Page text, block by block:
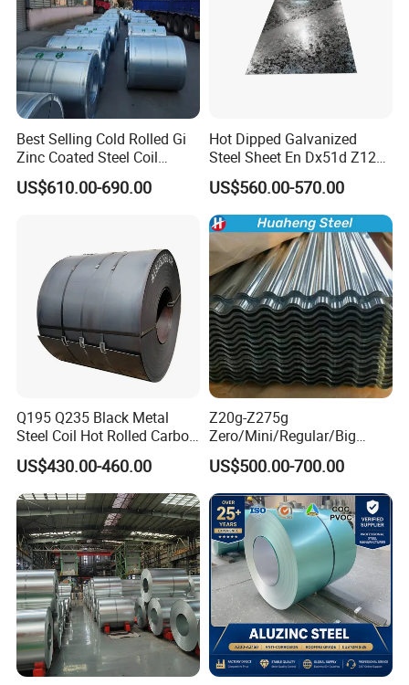
Best Selling Cold Rolled Gi
Zinc Coated Steel Coil
Q235B GB Z40-275 Hot
Dipped Galvanized Steel
US$610.00-690.00
Hot Dipped Galvanized
Steel Sheet En Dx51d Z120
0.6mm 0.8mm 1.1mm
Regular Spangles Zinc
Coating Sheet
US$560.00-570.00
Q195 Q235 Black Metal
Steel Coil Hot Rolled Carbon
Steel Coil Manufacturing
Metal Steel Coil 2.0mm-
16mm Thickness 1500mm
1250mm Width Sph440
Steel Coil
US$430.00-460.00
Z20g-Z275g
Zero/Mini/Regular/Big
Spangle Hot Dipped Gi
Coated Galvanized Steel
Wave Sheets Steel Sheets
Corrugated Roofing Sheet
for Building Material
US$500.00-700.00